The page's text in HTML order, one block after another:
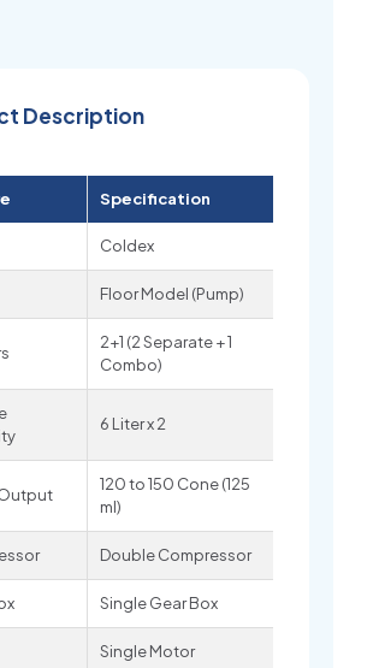
Description
Specification
Coldex
Floor Model (Pump)
2+1 (2 Separate + 1
Combo)
6 Liter x 2
120 to 150 Cone (125
ml)
Double Compressor
Single Gear Box
Single Motor